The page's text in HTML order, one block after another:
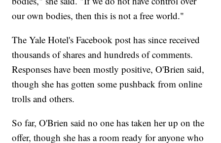
our own bodies, then this is not a free world."
The Yale Hotel's Facebook post has since received
thousands of shares and hundreds of comments.
Responses have been mostly positive, O'Brien said,
though she has gotten some pushback from online
trolls and others.
So far, O'Brien said no one has taken her up on the
offer, though she has a room ready for anyone who